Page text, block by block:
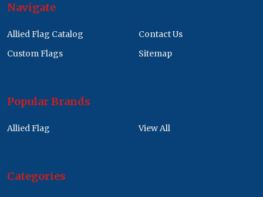
Navigate
Allied Flag Catalog
Custom Flags
Contact Us
Sitemap
Popular Brands
Allied Flag View All
Categories